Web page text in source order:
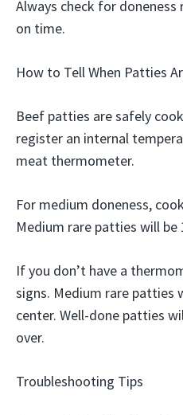
Always check for
on time.
How to Tell When Patties
Beef patties are safely
register an internal
meat thermometer.
For medium doneness,
Medium rare patties will be
If you don’t have a
signs. Medium rare patties
center. Well-done patties
over.
Troubleshooting Tips